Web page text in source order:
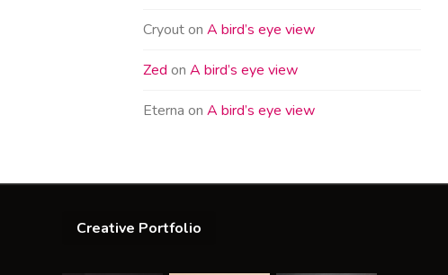
CryoutonA bird’s eye view
Zed onA bird’s eye view
Eterna onA bird’s eye view
Creative Portfolio